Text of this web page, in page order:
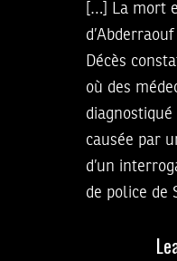
[…] La mort
Décès
où des
causée par
d’un
de police de